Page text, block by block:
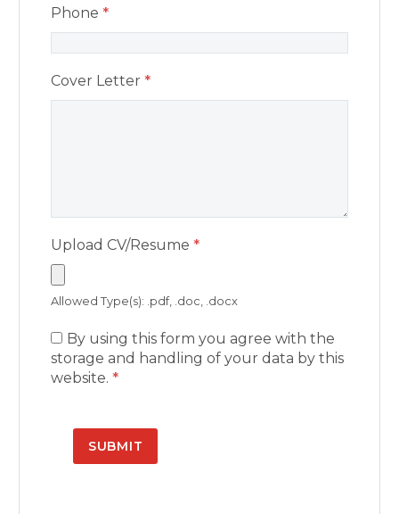
Phone *
Cover Letter *
Upload CV/Resume *
Allowed Type(s): .pdf, .doc, .docx
By using this form you agree with the
storage and handling of your data by this
website. *